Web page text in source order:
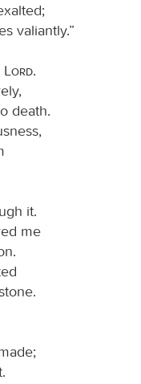
valiantly.”
Lord.
death.
it.
me